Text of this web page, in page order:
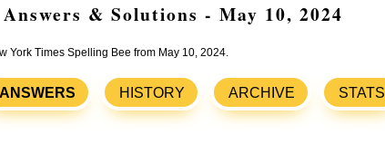
& Solutions - May 10, 2024
York Times Spelling Bee from May 10, 2024.
ANSWERS HISTORY ARCHIVE STATS